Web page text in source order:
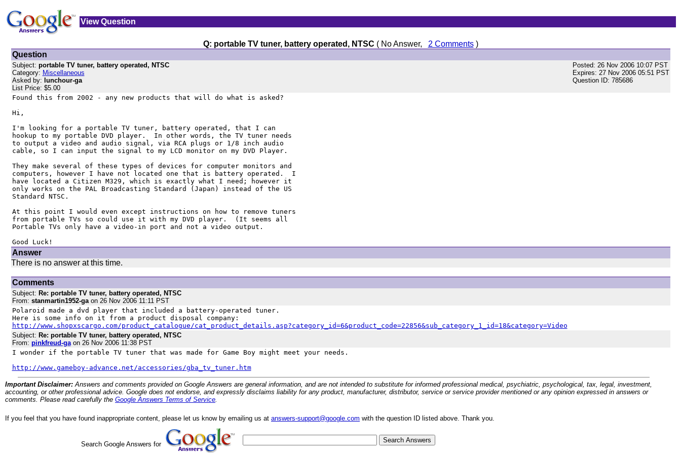
View Question
Q: portable TV tuner, battery operated, NTSC ( No Answer, 2 Comments)
Question
Subject: portable TV tuner, battery operated, NTSC
Category: Miscellaneous
Asked by: lunchour-ga
List Price: $5.00
Posted: 26 Nov 2006 10:07 PST
Expires: 27 Nov 2006 05:51 PST
Question ID: 785686
Found this from 2002 - any new products that will do what is asked?
Hi,
I'm looking for a portable TV tuner, battery operated, that I can
hookup to my portable DVD player.  In other words, the TV tuner needs
to output a video and audio signal, via RCA plugs or 1/8 inch audio
cable, so I can input the signal to my LCD monitor on my DVD Player.
They make several of these types of devices for computer monitors and
computers, however I have not located one that is battery operated.  I
have located a Citizen M329, which is exactly what I need; however it
only works on the PAL Broadcasting Standard (Japan) instead of the US
Standard NTSC.
At this point I would even except instructions on how to remove tuners
from portable TVs so could use it with my DVD player.  (It seems all
Portable TVs only have a video-in port and not a video output.
Good Luck!
Answer
There is no answer at this time.
Comments
Subject: Re: portable TV tuner, battery operated, NTSC
From: stanmartin1952-gaon 26 Nov 2006 11:11 PST
Polaroid made a dvd player that included a battery-operated tuner.
http://www.shopxscargo.com/product_catalogue/cat_product_details.asp?category_id=6&product_code=22856&sub_category_1_id=18&category=Video
Subject: Re: portable TV tuner, battery operated, NTSC
From: pinkfreud-gaon 26 Nov 2006 11:38 PST
I wonder if the portable TV tuner that was made for Game Boy might meet your needs.
http://www.gameboy-advance.net/accessories/gba_tv_tuner.htm
Important Disclaimer: Answers and comments provided on Google Answers are general information, and are not intended to substitute for informed professional medical, psychiatric, psychological, tax, legal, investment,
accounting, or other professional advice. Google does not endorse, and expressly disclaims liability for any product, manufacturer, distributor, service or service provider mentioned or any opinion expressed in answers or
comments. Please read carefully the Google Answers Terms of Service.
If you feel that you have found inappropriate content, please let us know by emailing us at answers-support@google.com with the question ID listed above. Thank you.
Search Google Answers for